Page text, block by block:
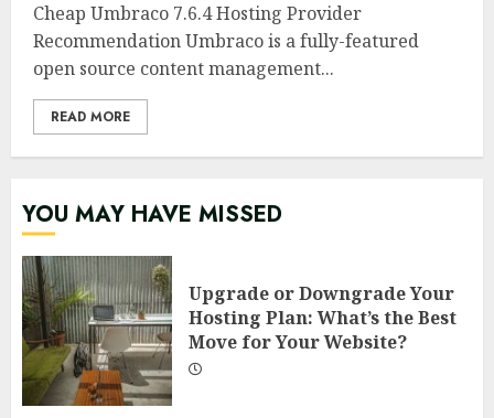
Cheap Umbraco 7.6.4 Hosting Provider
Recommendation Umbraco is a fully-featured
open source content management...
READ MORE
YOU MAY HAVE MISSED
Upgrade or Downgrade Your
Hosting Plan: What’s the Best
Move for Your Website?